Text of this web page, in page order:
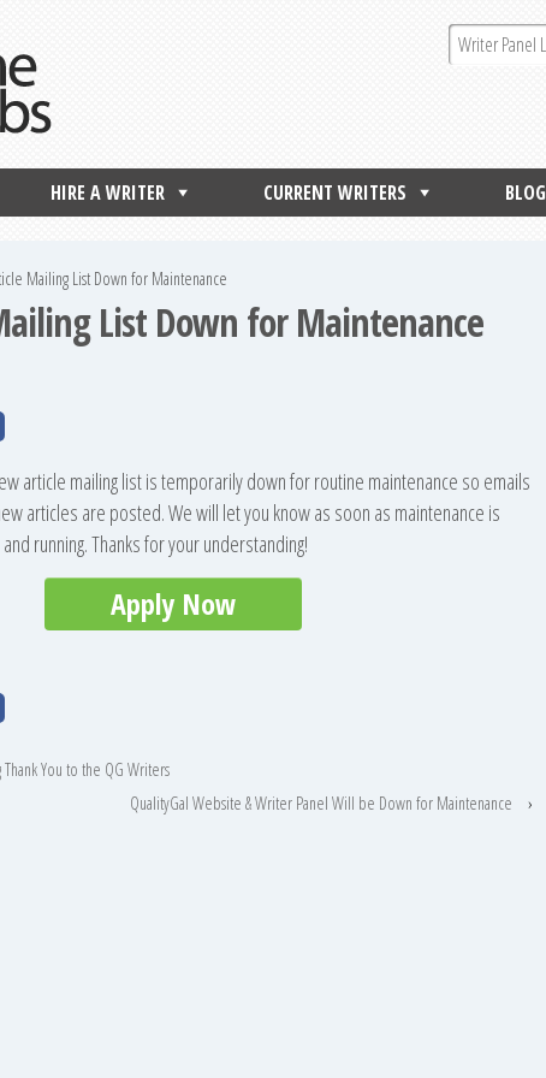
HIRE A WRITER CURRENT WRITERS BLOG
Mailing List Down for Maintenance
List Down for Maintenance
article mailing list is temporarily down for routine maintenance so emails
articles are posted. We will let you know as soon as maintenance is
running. Thanks for your understanding!
Apply Now
Thank You to the QG Writers
QualityGal Website & Writer Panel Will be Down for Maintenance
›